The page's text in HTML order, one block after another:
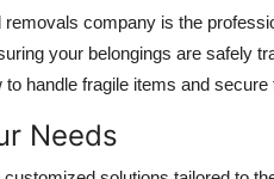
company is the
your belongings are safely
handle fragile items and secure
Needs